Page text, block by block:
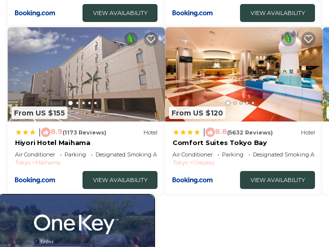
VIEW AVAILABILITY VIEW AVAILABILITY
From US $155
8.9(1173 Reviews) Hotel
Hiyori Hotel Maihama
Air Conditioner Parking
Designated Smoking Area
Tokyo
Maihama
VIEW AVAILABILITY
From US $120
8.8(5632 Reviews) Hotel
Comfort Suites Tokyo Bay
Air Conditioner Parking
Designated Smoking Area
Tokyo
Urayasu
VIEW AVAILABILITY